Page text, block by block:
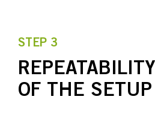
STEP 3
REPEATABILITY
OF THE SETUP